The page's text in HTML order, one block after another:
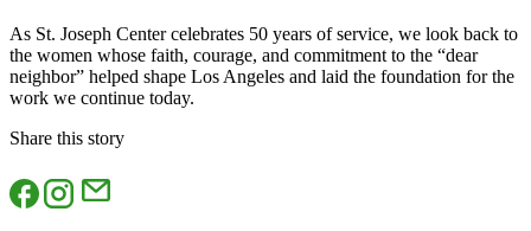
As St. Joseph Center celebrates 50 years of service, we look back to
the women whose faith, courage, and commitment to the “dear
neighbor” helped shape Los Angeles and laid the foundation for the
work we continue today.
Share this story